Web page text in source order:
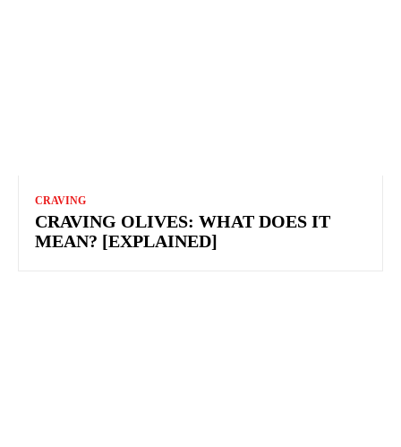
CRAVING
CRAVING OLIVES: WHAT DOES IT
MEAN? [EXPLAINED]